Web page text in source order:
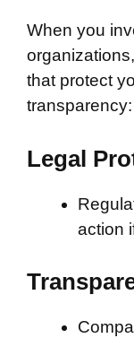
When you
that protect
transparency:
Legal
action